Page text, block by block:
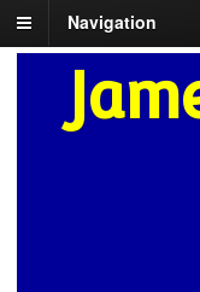
Navigation